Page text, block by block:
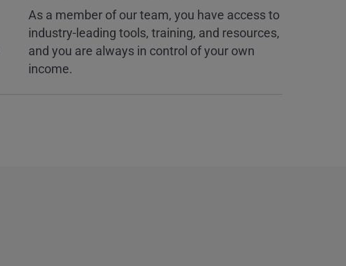
As a member of our team, you have access to
industry-leading tools, training, and resources,
and you are always in control of your own
income.